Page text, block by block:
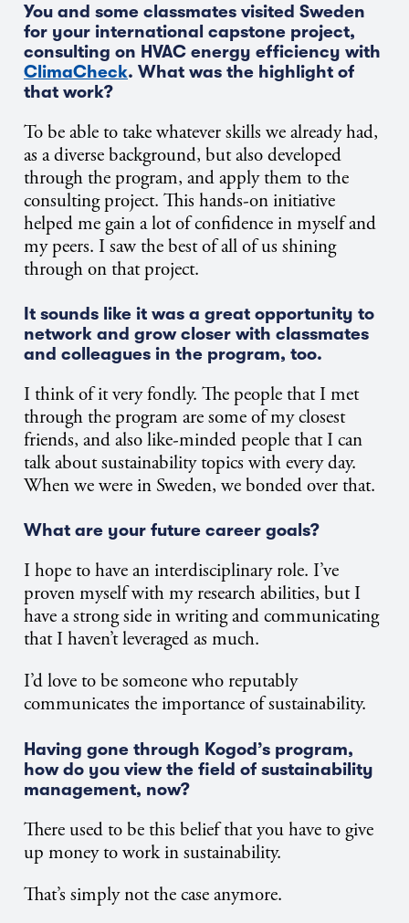
You and some classmates visited Sweden
for your international capstone project,
consulting on HVAC energy efficiency with
ClimaCheck. What was the highlight of
that work?
To be able to take whatever skills we already had,
as a diverse background, but also developed
through the program, and apply them to the
consulting project. This hands-on initiative
helped me gain a lot of confidence in myself and
my peers. I saw the best of all of us shining
through on that project.
It sounds like it was a great opportunity to
network and grow closer with classmates
and colleagues in the program, too.
I think of it very fondly. The people that I met
through the program are some of my closest
friends, and also like-minded people that I can
talk about sustainability topics with every day.
When we were in Sweden, we bonded over that.
What are your future career goals?
I hope to have an interdisciplinary role. I’ve
proven myself with my research abilities, but I
have a strong side in writing and communicating
that I haven’t leveraged as much.
I’d love to be someone who reputably
communicates the importance of sustainability.
Having gone through Kogod’s program,
how do you view the field of sustainability
management, now?
There used to be this belief that you have to give
up money to work in sustainability.
That’s simply not the case anymore.